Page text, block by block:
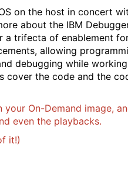
on the host in concert
about the IBM
a trifecta of enablement
allowing
debugging while working
cover the code and the
On-Demand image,
even the playbacks.
it!)